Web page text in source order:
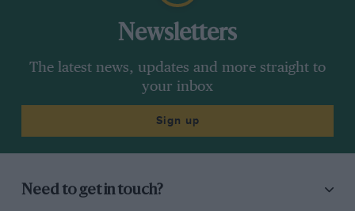
Newsletters
The latest news, updates and more straight to
your inbox
Sign up
Need to get in touch?